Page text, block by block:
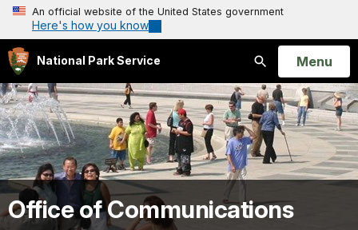
An official website of the United States government
Here's how you know
National Park Service
Search
Open
Menu
Office of Communications